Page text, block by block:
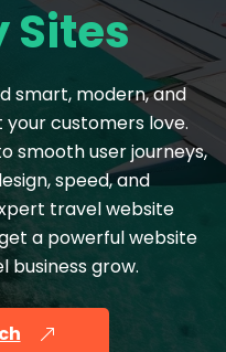
Sites
smart, modern, and
customers love.
smooth user journeys,
speed, and
travel website
a powerful website
business grow.